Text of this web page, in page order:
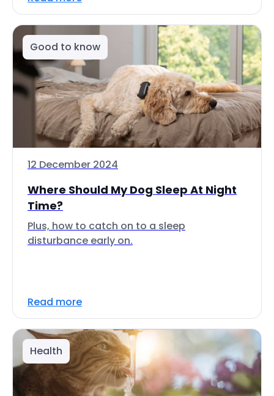
Good to know
12 December 2024
Where Should My Dog Sleep At Night
Time?
Plus, how to catch on to a sleep
disturbance early on.
Read more
Health